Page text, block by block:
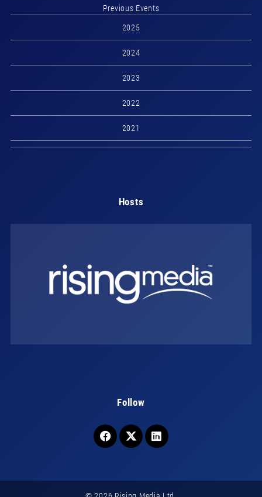
Previous Events
2025
2024
2023
2022
2021
Hosts
Follow